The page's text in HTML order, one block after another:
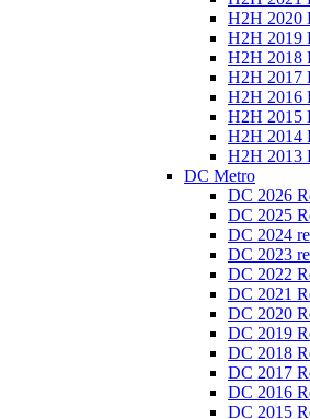
H2H 2020
H2H 2019
H2H 2018
H2H 2017
H2H 2016
H2H 2015
H2H 2014
H2H 2013
DC Metro
DC 2026
DC 2025
DC 2024
DC 2023
DC 2022
DC 2021
DC 2020
DC 2019
DC 2018
DC 2017
DC 2016
DC 2015